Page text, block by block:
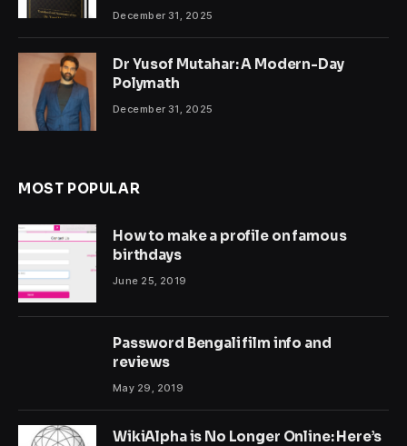
December 31, 2025
Dr Yusof Mutahar: A Modern-Day
Polymath
December 31, 2025
MOST POPULAR
How to make a profile on famous
birthdays
June 25, 2019
Password Bengali film info and
reviews
May 29, 2019
WikiAlpha is No Longer Online: Here’s